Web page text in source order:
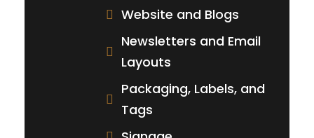
Website and Blogs
Newsletters and Email
Layouts
Packaging, Labels, and
Tags